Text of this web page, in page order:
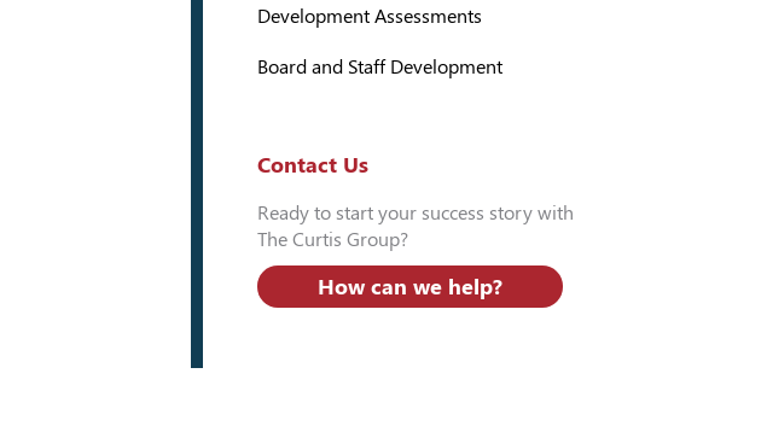
Development Assessments
Board and Staff Development
Contact Us
Ready to start your success story with
The Curtis Group?
How can we help?